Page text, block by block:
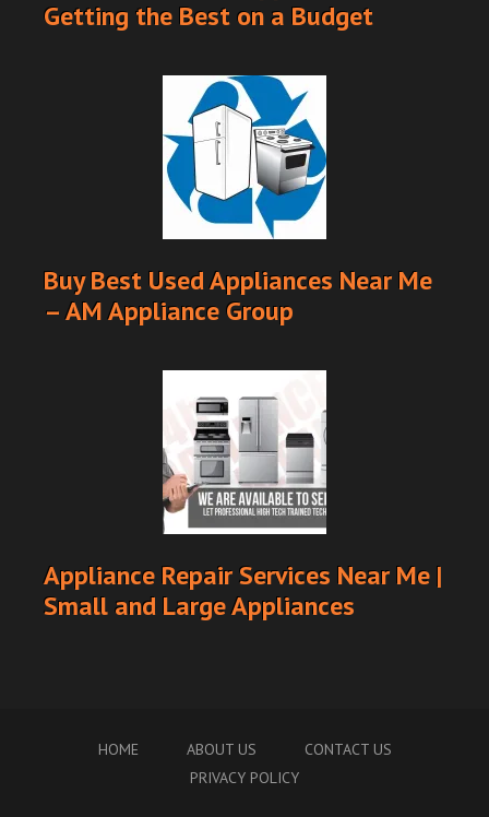
Getting the Best on a Budget
Buy Best Used Appliances Near Me
– AM Appliance Group
Appliance Repair Services Near Me |
Small and Large Appliances
HOME ABOUT US
CONTACT US
PRIVACY POLICY